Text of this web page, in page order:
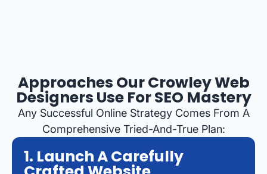
Approaches Our Crowley Web
Designers Use For SEO Mastery
Any Successful Online Strategy Comes From A
Comprehensive Tried-And-True Plan:
1. Launch A Carefully